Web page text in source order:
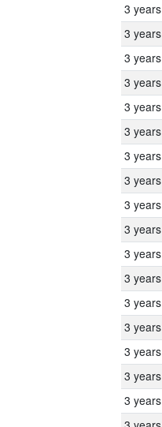
3 years
3 years
3 years
3 years
3 years
3 years
3 years
3 years
3 years
3 years
3 years
3 years
3 years
3 years
3 years
3 years
3 years